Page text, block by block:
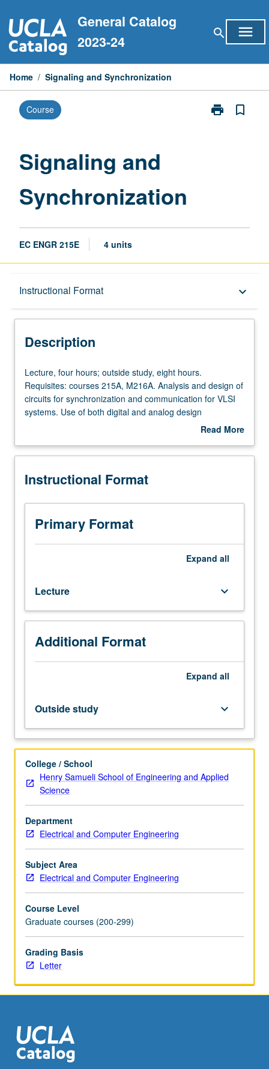
to
content
General Catalog
2023-24
search menu
Home / Signaling and Synchronization
Course print
Print
bookmark_border
Signaling and
Synchronization
EC ENGR 215E 4 units
Instructional Format keyboard_arrow_down
Description
Description
Lecture,
four
hours;
outside
hours.
courses
M216A.
Analysis
and
design
synchronization
and
communication
VLSI
systems.
digital
and
analog
techniques
to
improve
data
rate
of
electronics
between
functional
blocks,
and
systems.
Advanced
clocking
methodologies,
locked
for…
For
more
Lecture, four hours; outside study, eight hours.
Requisites: courses 215A, M216A. Analysis and design of
circuits for synchronization and communication for VLSI
systems. Use of both digital and analog design
techniques to improve data rate of electronics between
methodologies, phase-locked loop design for clock
receivers, and timing recovery circuits. Letter grading.
Read More
Description
Instructional Format
Primary Format
Expand all
Lecture keyboard_arrow_down
Additional Format
Expand all
Outside study keyboard_arrow_down
College / School
Henry Samueli School of Engineering and Applied
Science
Department
Electrical and Computer Engineering
Subject Area
Electrical and Computer Engineering
Course Level
Graduate courses (200-299)
Grading Basis
Letter